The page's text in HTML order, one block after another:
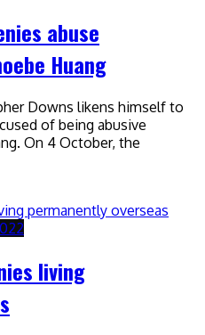
abuse
Huang
Downs likens himself to
of being abusive
On 4 October, the
living